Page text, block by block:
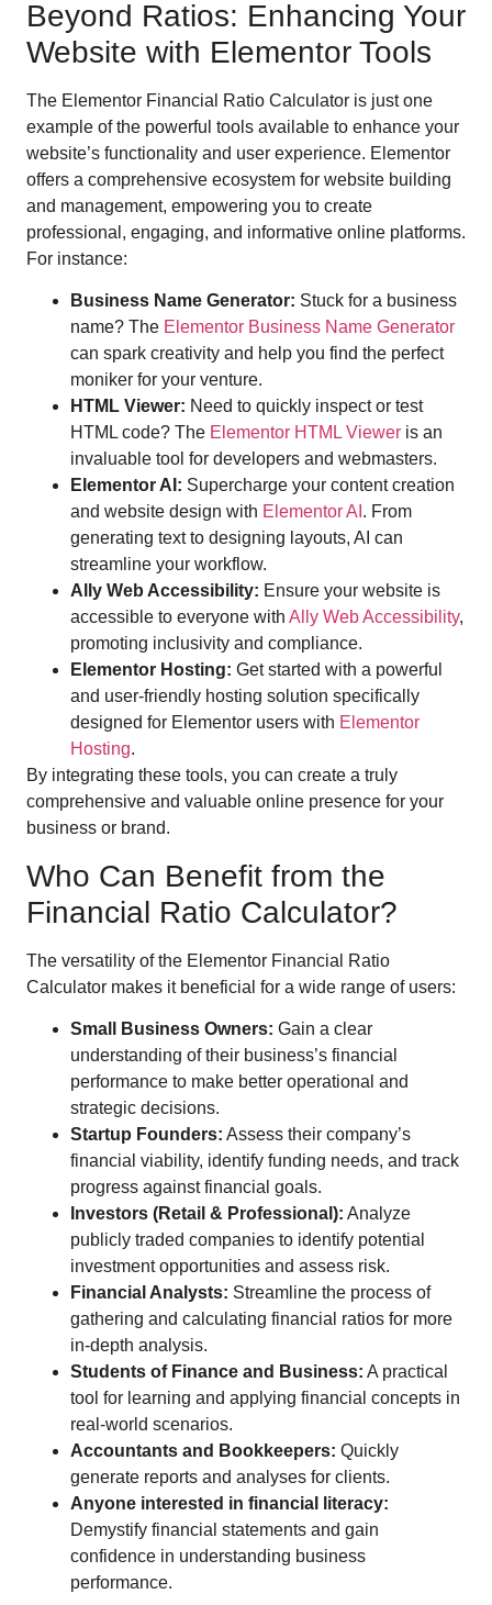
Beyond Ratios: Enhancing Your
Website with Elementor Tools
The Elementor Financial Ratio Calculator is just one
example of the powerful tools available to enhance your
website’s functionality and user experience. Elementor
offers a comprehensive ecosystem for website building
and management, empowering you to create
professional, engaging, and informative online platforms.
For instance:
Business Name Generator: Stuck for a business
name? The Elementor Business Name Generator
can spark creativity and help you find the perfect
moniker for your venture.
HTML Viewer: Need to quickly inspect or test
HTML code? The Elementor HTML Viewer is an
invaluable tool for developers and webmasters.
Elementor AI: Supercharge your content creation
and website design with Elementor AI . From
generating text to designing layouts, AI can
streamline your workflow.
Ally Web Accessibility: Ensure your website is
accessible to everyone with Ally Web Accessibility,
promoting inclusivity and compliance.
Elementor Hosting: Get started with a powerful
and user-friendly hosting solution specifically
designed for Elementor users with Elementor
Hosting.
By integrating these tools, you can create a truly
comprehensive and valuable online presence for your
business or brand.
Who Can Benefit from the
Financial Ratio Calculator?
The versatility of the Elementor Financial Ratio
Calculator makes it beneficial for a wide range of users:
Small Business Owners: Gain a clear
understanding of their business’s financial
performance to make better operational and
strategic decisions.
Startup Founders: Assess their company’s
financial viability, identify funding needs, and track
progress against financial goals.
Investors (Retail & Professional): Analyze
publicly traded companies to identify potential
investment opportunities and assess risk.
Financial Analysts: Streamline the process of
gathering and calculating financial ratios for more
in-depth analysis.
Students of Finance and Business: A practical
tool for learning and applying financial concepts in
real-world scenarios.
Accountants and Bookkeepers: Quickly
generate reports and analyses for clients.
Anyone interested in financial literacy:
Demystify financial statements and gain
confidence in understanding business
performance.